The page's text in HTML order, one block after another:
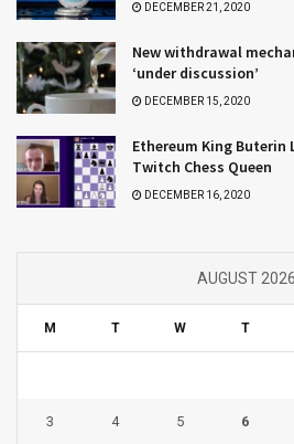
DECEMBER 21, 2020
New withdrawal
‘under discussion’
DECEMBER 15, 2020
Ethereum King Buterin
Twitch Chess Queen
DECEMBER 16, 2020
AUGUST 2026
M T W T
3 4 5 6